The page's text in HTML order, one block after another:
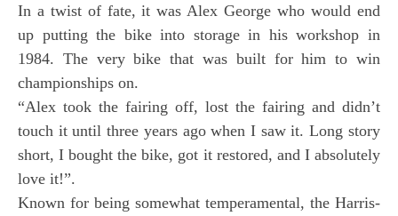
In a twist of fate, it was Alex George who would end
up putting the bike into storage in his workshop in
1984. The very bike that was built for him to win
championships on.
“Alex took the fairing off, lost the fairing and didn’t
touch it until three years ago when I saw it. Long story
short, I bought the bike, got it restored, and I absolutely
love it!”.
Known for being somewhat temperamental, the Harris-